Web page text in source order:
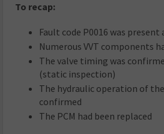
To recap:
Fault code P0016 was
Numerous VVT components
The valve timing was
(static inspection)
The hydraulic operation of
confirmed
The PCM had been replaced